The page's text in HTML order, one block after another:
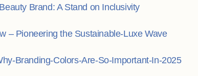
Brand: A Stand on Inclusivity
– Pioneering the Sustainable-Luxe Wave
Branding-Colors-Are-So-Important-In-2025